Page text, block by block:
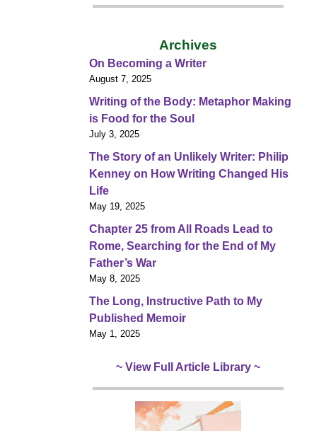
Archives
On Becoming a Writer
August 7, 2025
Writing of the Body: Metaphor Making
is Food for the Soul
July 3, 2025
The Story of an Unlikely Writer: Philip
Kenney on How Writing Changed His
Life
May 19, 2025
Chapter 25 from All Roads Lead to
Rome, Searching for the End of My
Father’s War
May 8, 2025
The Long, Instructive Path to My
Published Memoir
May 1, 2025
~ View Full Article Library ~